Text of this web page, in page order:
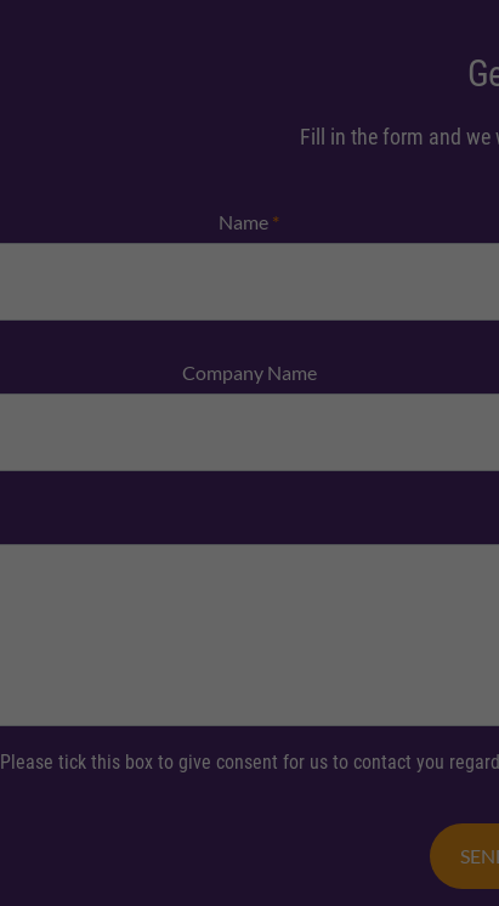
Fill in the form and
Name *
Company Name
Please tick this box to give consent for us to contact you